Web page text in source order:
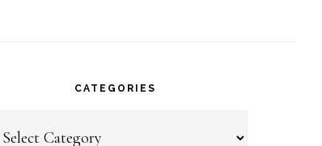
CATEGORIES